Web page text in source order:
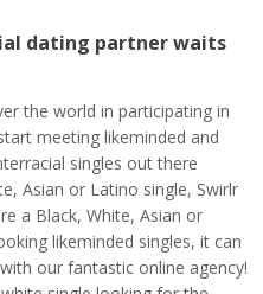
dating partner waits
the world in participating in
meeting likeminded and
singles out there
Asian or Latino single, Swirlr
a Black, White, Asian or
likeminded singles, it can
our fantastic online agency!